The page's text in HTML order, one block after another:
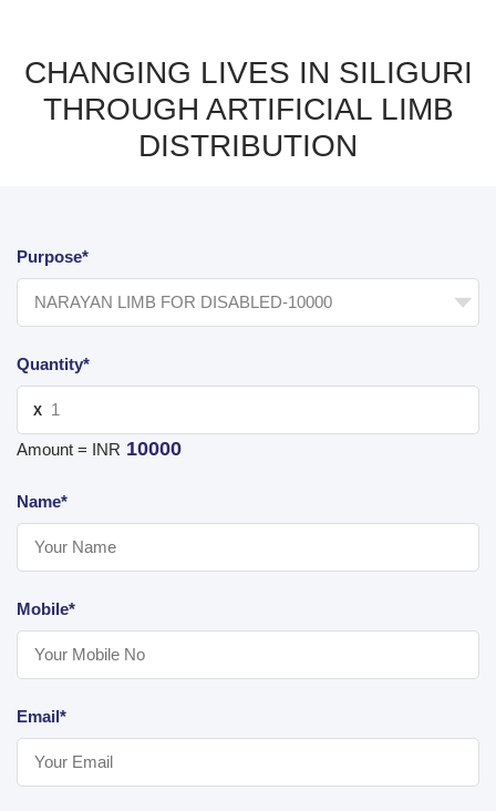
CHANGING LIVES IN SILIGURI
THROUGH ARTIFICIAL LIMB
DISTRIBUTION
Purpose*
Quantity*
X
Amount = INR 10000
Name*
Mobile*
Email*